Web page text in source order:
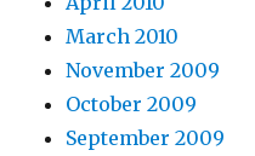
March 2010
November 2009
October 2009
September 2009